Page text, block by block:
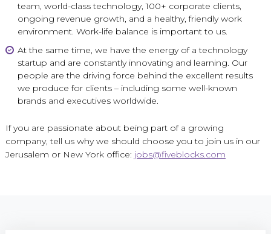
team, world-class technology, 100+ corporate clients,
ongoing revenue growth, and a healthy, friendly work
environment. Work-life balance is important to us.
At the same time, we have the energy of a technology
startup and are constantly innovating and learning. Our
people are the driving force behind the excellent results
we produce for clients – including some well-known
brands and executives worldwide.
If you are passionate about being part of a growing
company, tell us why we should choose you to join us in our
Jerusalem or New York office: jobs@fiveblocks.com